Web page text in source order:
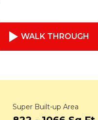
WALK THROUGH
Super Built-up Area